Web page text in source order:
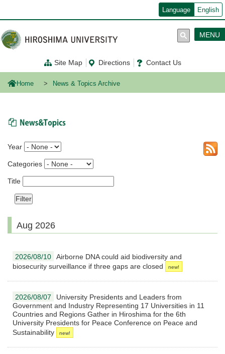
ン
コ
ン
テ
に
Language English
Site Map Directions Contact Us
MENU
Home News & Topics Archive
Year
Categories
Title
Aug 2026
2026/08/10
Airborne DNA could aid biodiversity and
biosecurity surveillance if three gaps are closed
2026/08/07
University Presidents and Leaders from
Government and Industry Representing 17 Universities in 11
Countries and Regions Gather in Hiroshima for the 6th
University Presidents for Peace Conference on Peace and
Sustainability